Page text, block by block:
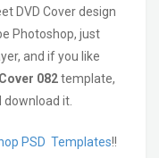
DVD Cover design
Photoshop, just
and if you like
082template,
it.
PSD Templates!!